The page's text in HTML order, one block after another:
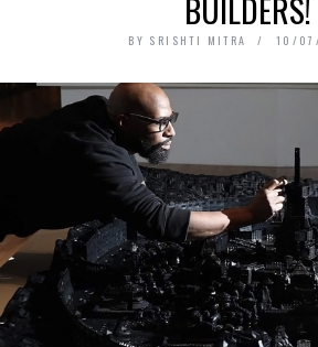
BY SRISHTI MITRA 10/